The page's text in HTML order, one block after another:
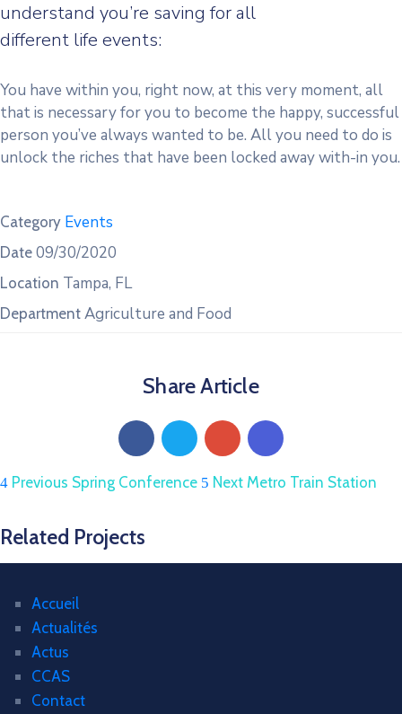
understand you’re saving for all
different life events:
You have within you, right now, at this very moment, all
that is necessary for you to become the happy, successful
person you’ve always wanted to be. All you need to do is
unlock the riches that have been locked away with-in you.
Category Events
Date 09/30/2020
Location Tampa, FL
Department Agriculture and Food
Share Article
Previous Spring Conference Next Metro Train Station
Related Projects
Accueil
Actualités
Actus
CCAS
Contact